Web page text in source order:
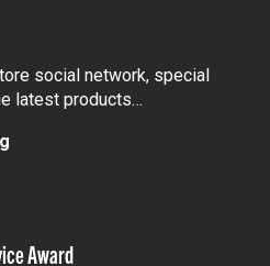
social network, special
latest products…
Award